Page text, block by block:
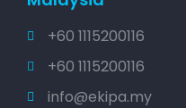
+60 1115200116
+60 1115200116
info@ekipa.my